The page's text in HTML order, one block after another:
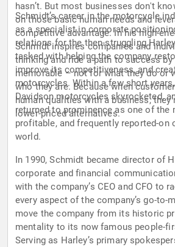
hasn’t. But most businesses don't
on those basic human needs and
competitive advantage. In his high-
Schmidt inspires companies and
thinking and ride a path to success
memorable – not for what they do or
who they are. Because when
human qualities with a business,
lower-priced alternatives.
Schmidt’s career in the motorcycle
as a specialist in corporate
relations for the then-struggling
tasked with helping the company
improve its competitiveness, and
motorcycles. Within a few short
Davidson motorcycles skyrocketed,
returned to prominence as one of the
profitable, and frequently reported-on
world.
In 1990, Schmidt became director of
corporate and financial
with the company’s CEO and CFO to
every aspect of the company’s go-to-
move the company from its historic
mentality to its now famous people-
Serving as Harley’s primary